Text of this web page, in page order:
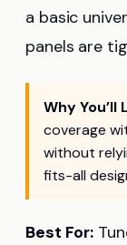
a basic
panels are
Why You’ll
coverage
without
fits-all
Best For: